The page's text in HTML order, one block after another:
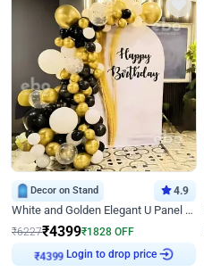
Decor on Stand 4.9
White and Golden Elegant U Panel Birthday Decor
₹6227₹4399₹1828 OFF
₹4399 Login to drop price